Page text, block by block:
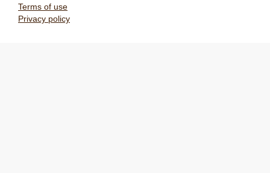
Terms of use
Privacy policy